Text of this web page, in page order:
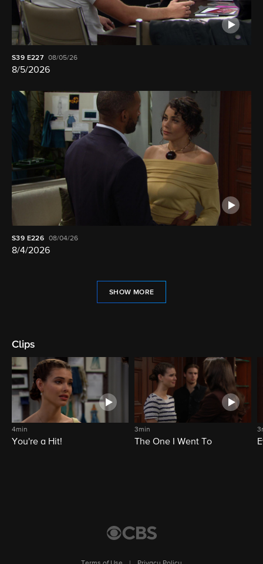
S39 E227 08/05/26
8/5/2026
S39 E226 08/04/26
8/4/2026
SHOW MORE
Clips
4min
You're a Hit!
3min
The One I Went To